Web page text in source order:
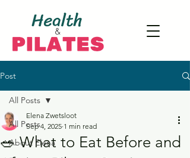
Post
All Posts
About Elena
All Posts
🥗 What to Eat Before and
Elena Zwetsloot
Sep 4, 2025 1 min read